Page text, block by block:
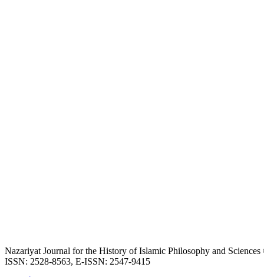
Nazariyat Journal for the History of Islamic Philosophy and
ISSN: 2528-8563, E-ISSN: 2547-9415